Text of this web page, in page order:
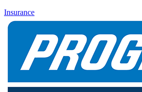
Insurance